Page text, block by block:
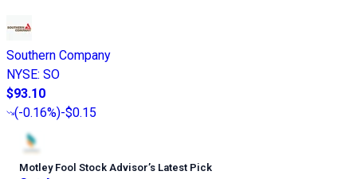
Southern Company
NYSE: SO
$93.10
(-0.16%)-$0.15
Motley Fool Stock Advisor’s Latest Pick